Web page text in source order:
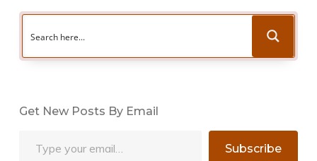
Get New Posts By Email
Subscribe